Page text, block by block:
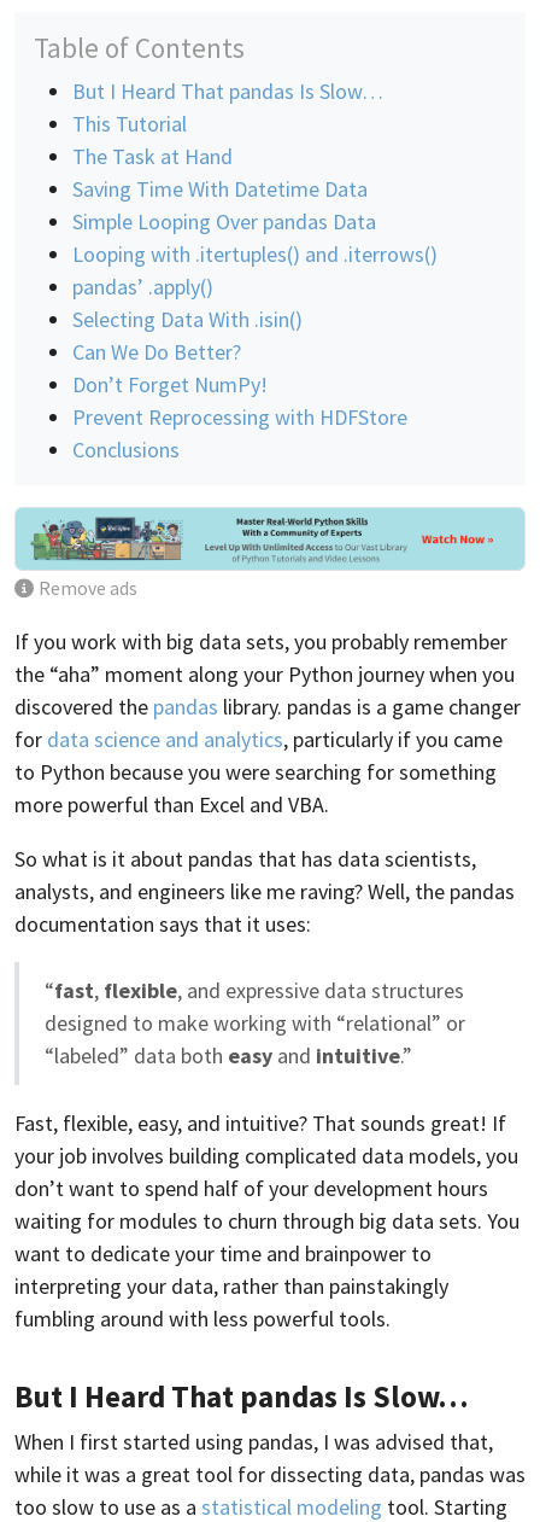
Table of Contents
But I Heard That pandas Is Slow…
This Tutorial
The Task at Hand
Saving Time With Datetime Data
Simple Looping Over pandas Data
Looping with .itertuples() and .iterrows()
pandas’ .apply()
Selecting Data With .isin()
Can We Do Better?
Don’t Forget NumPy!
Prevent Reprocessing with HDFStore
Conclusions
Remove ads
If you work with big data sets, you probably remember
the “aha” moment along your Python journey when you
discovered the pandas library. pandas is a game changer
for data science and analytics, particularly if you came
to Python because you were searching for something
more powerful than Excel and VBA.
So what is it about pandas that has data scientists,
analysts, and engineers like me raving? Well, the pandas
documentation says that it uses:
“fast, flexible, and expressive data structures
designed to make working with “relational” or
“labeled” data both easyand intuitive.”
Fast, flexible, easy, and intuitive? That sounds great! If
your job involves building complicated data models, you
don’t want to spend half of your development hours
waiting for modules to churn through big data sets. You
want to dedicate your time and brainpower to
interpreting your data, rather than painstakingly
fumbling around with less powerful tools.
But I Heard That pandas Is Slow…
When I first started using pandas, I was advised that,
while it was a great tool for dissecting data, pandas was
too slow to use as a statistical modeling tool. Starting